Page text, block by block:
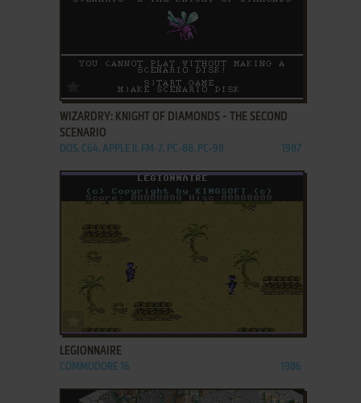
ADD TO FAVORITES
WIZARDRY: KNIGHT OF DIAMONDS - THE SECOND
SCENARIO
DOS, C64, APPLE II, FM-7, PC-88, PC-98 1987
ADD TO FAVORITES
LEGIONNAIRE
COMMODORE 16 1986